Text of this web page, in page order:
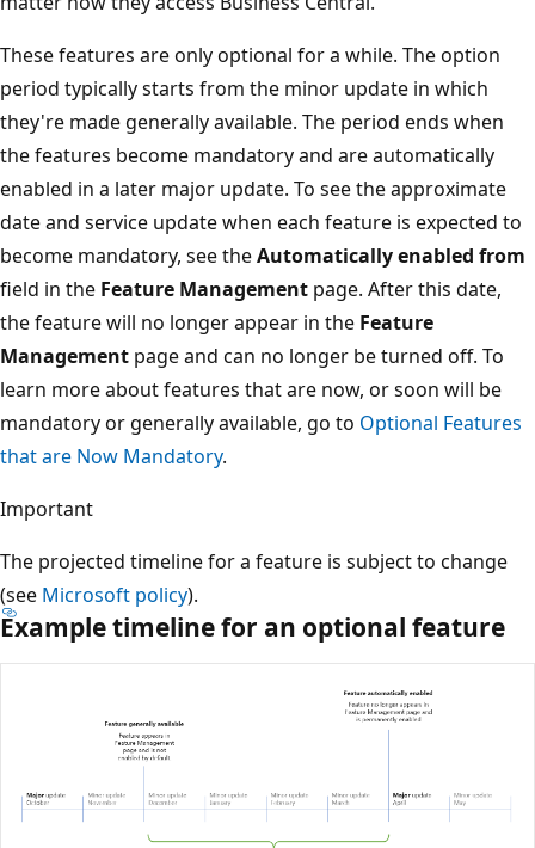
These features are only optional for a while. The option
period typically starts from the minor update in which
they're made generally available. The period ends when
the features become mandatory and are automatically
enabled in a later major update. To see the approximate
date and service update when each feature is expected to
become mandatory, see theAutomatically enabled from
field in the Feature Management page. After this date,
the feature will no longer appear in the Feature
Management page and can no longer be turned off. To
learn more about features that are now, or soon will be
mandatory or generally available, go to Optional Features
that are Now Mandatory.
Important
The projected timeline for a feature is subject to change
(see Microsoft policy).
Example timeline for an optional feature